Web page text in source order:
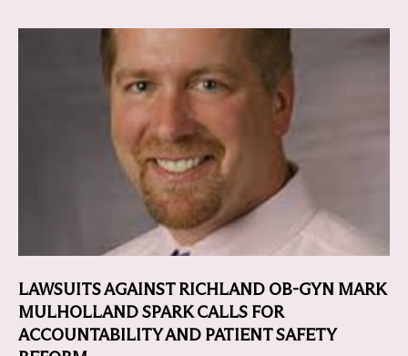
LAWSUITS AGAINST RICHLAND OB-GYN MARK
MULHOLLAND SPARK CALLS FOR
ACCOUNTABILITY AND PATIENT SAFETY